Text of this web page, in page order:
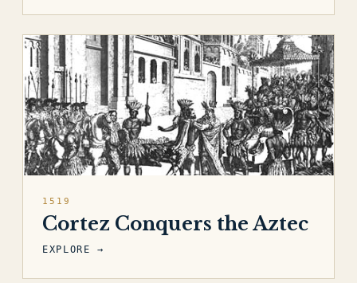
1519
Cortez Conquers the Aztec
EXPLORE →